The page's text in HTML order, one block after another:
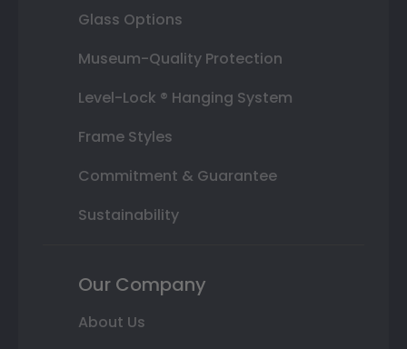
Glass Options
Museum-Quality Protection
Level-Lock ® Hanging System
Frame Styles
Commitment & Guarantee
Sustainability
Our Company
About Us